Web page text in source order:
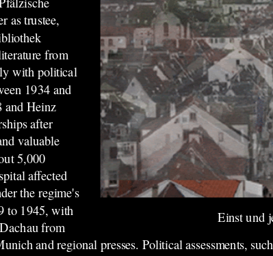
Einst und
as trustee,
from
with political
1934 and
and Heinz
after
valuable
5,000
affected
the regime's
to 1945, with
from
and regional presses. Political assessments,